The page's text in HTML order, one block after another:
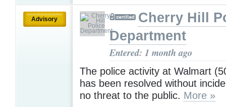
Advisory
Cherry Hill
Department
Entered: 1 month ago
The police activity at Walmart
has been resolved without
no threat to the public. More »